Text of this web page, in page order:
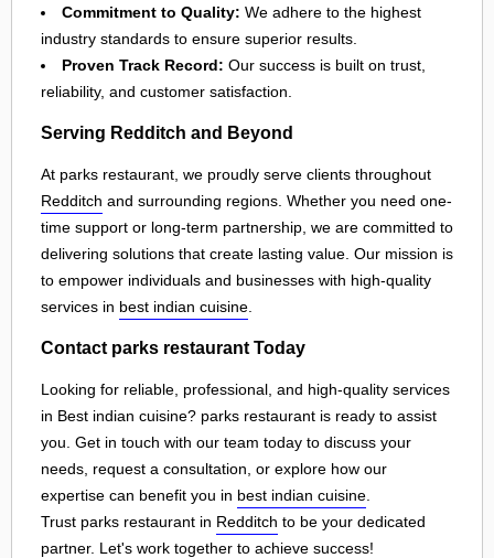
Commitment to Quality: We adhere to the highest
industry standards to ensure superior results.
Proven Track Record: Our success is built on trust,
reliability, and customer satisfaction.
Serving Redditch and Beyond
At parks restaurant, we proudly serve clients throughout
Redditch and surrounding regions. Whether you need one-
time support or long-term partnership, we are committed to
delivering solutions that create lasting value. Our mission is
to empower individuals and businesses with high-quality
services in best indian cuisine
Contact parks restaurant Today
Looking for reliable, professional, and high-quality services
in Best indian cuisine? parks restaurant is ready to assist
you. Get in touch with our team today to discuss your
needs, request a consultation, or explore how our
expertise can benefit you in best indian cuisine
Trust parks restaurant in Redditch to be your dedicated
partner. Let's work together to achieve success!